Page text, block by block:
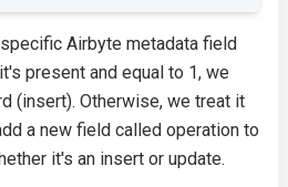
Airbyte metadata field
present and equal to 1, we
(insert). Otherwise, we treat it
a new field called operation to
it's an insert or update.